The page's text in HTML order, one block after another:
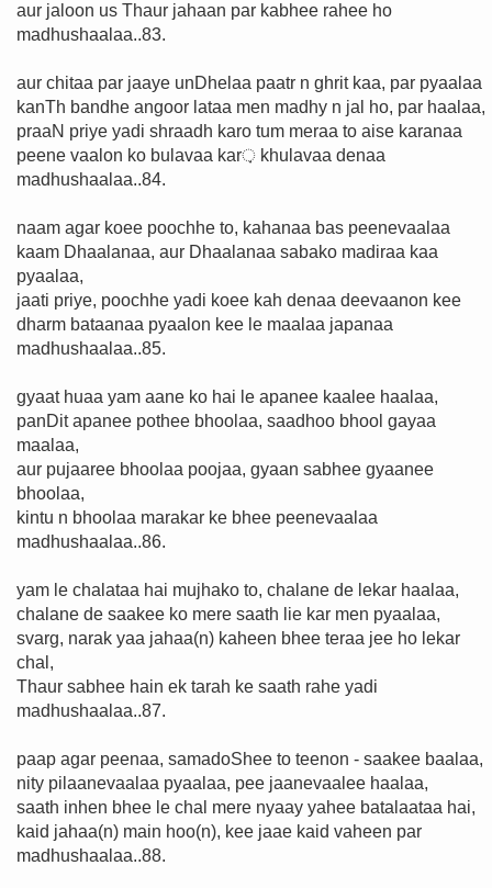
aur jaloon us Thaur jahaan par kabhee rahee ho
madhushaalaa..83.
aur chitaa par jaaye unDhelaa paatr n ghrit kaa, par pyaalaa
kanTh bandhe angoor lataa men madhy n jal ho, par haalaa,
praaN priye yadi shraadh karo tum meraa to aise karanaa
peene vaalon ko bulavaa kar़ khulavaa denaa
madhushaalaa..84.
naam agar koee poochhe to, kahanaa bas peenevaalaa
kaam Dhaalanaa, aur Dhaalanaa sabako madiraa kaa
pyaalaa,
jaati priye, poochhe yadi koee kah denaa deevaanon kee
dharm bataanaa pyaalon kee le maalaa japanaa
madhushaalaa..85.
gyaat huaa yam aane ko hai le apanee kaalee haalaa,
panDit apanee pothee bhoolaa, saadhoo bhool gayaa
maalaa,
aur pujaaree bhoolaa poojaa, gyaan sabhee gyaanee
bhoolaa,
kintu n bhoolaa marakar ke bhee peenevaalaa
madhushaalaa..86.
yam le chalataa hai mujhako to, chalane de lekar haalaa,
chalane de saakee ko mere saath lie kar men pyaalaa,
svarg, narak yaa jahaa(n) kaheen bhee teraa jee ho lekar
chal,
Thaur sabhee hain ek tarah ke saath rahe yadi
madhushaalaa..87.
paap agar peenaa, samadoShee to teenon - saakee baalaa,
nity pilaanevaalaa pyaalaa, pee jaanevaalee haalaa,
saath inhen bhee le chal mere nyaay yahee batalaataa hai,
kaid jahaa(n) main hoo(n), kee jaae kaid vaheen par
madhushaalaa..88.